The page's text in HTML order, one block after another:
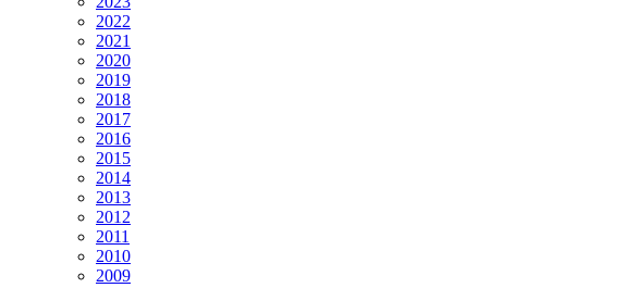
2022
2021
2020
2019
2018
2017
2016
2015
2014
2013
2012
2011
2010
2009